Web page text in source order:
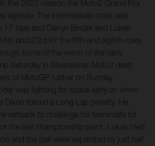
the 2023 season the Moto2 Grand Prix
agenda. The intermediate class was
17-laps and Darryn Binder and Lukas
and 23rd for the fifth and eighth rows
some of the worst of the rainy
Saturday in Silverstone. Moto2 dealt
of MotoGP rubber on Sunday
was fighting for space early on when
Dixon forced a Long Lap penalty. He
setback to challenge his teammate for
the last championship point. Lukas tried
and the pair were separated by just half